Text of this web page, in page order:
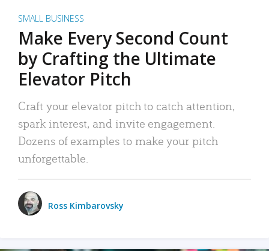
SMALL BUSINESS
Make Every Second Count
by Crafting the Ultimate
Elevator Pitch
Craft your elevator pitch to catch attention,
spark interest, and invite engagement.
Dozens of examples to make your pitch
unforgettable.
Ross Kimbarovsky